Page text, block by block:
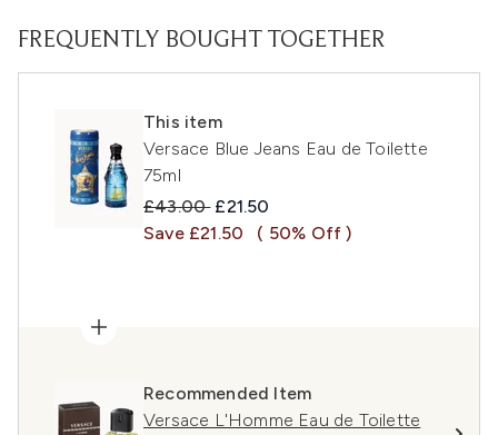
FREQUENTLY BOUGHT TOGETHER
This item
Versace Blue Jeans Eau de Toilette
75ml
Recommended Retail Price:
£43.00 Current price:
£21.50
Save £21.50
( 50% Off )
Recommended Item
Versace L'Homme Eau de Toilette